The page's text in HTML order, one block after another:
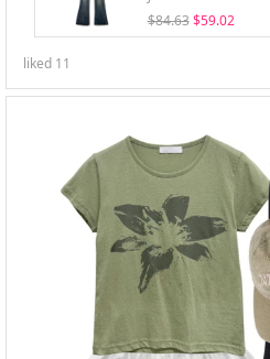
$84.63 $59.02
liked 11